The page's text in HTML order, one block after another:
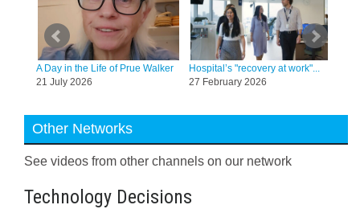
A Day in the Life of Prue Walker
21 July 2026
Hospital’s "recovery at work"...
27 February 2026
Other Networks
See videos from other channels on our network
Technology Decisions